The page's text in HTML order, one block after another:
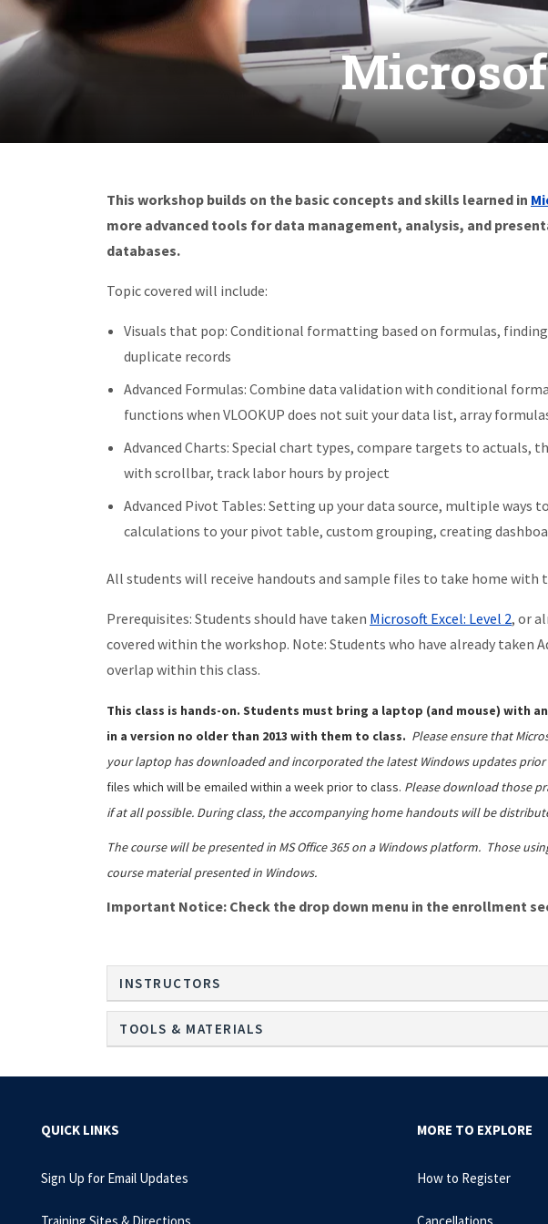
This workshop builds on the basic concepts and skills learned in
more advanced tools for data management, analysis, and
databases.
Topic covered will include:
Visuals that pop: Conditional formatting based on formulas,
duplicate records
Advanced Formulas: Combine data validation with conditional
functions when VLOOKUP does not suit your data list, array
Advanced Charts: Special chart types, compare targets to actuals,
with scrollbar, track labor hours by project
Advanced Pivot Tables: Setting up your data source, multiple ways
calculations to your pivot table, custom grouping, creating
All students will receive handouts and sample files to take home with
Prerequisites: Students should have taken Microsoft Excel: Level 2, or
covered within the workshop. Note: Students who have already taken
overlap within this class.
This class is hands-on. Students must bring a laptop (and mouse) with
in a version no older than 2013 with them to class. Please ensure that
your laptop has downloaded and incorporated the latest Windows updates prior
files which will be emailed within a week prior to class. Please download those
if at all possible. During class, the accompanying home handouts will be
The course will be presented in MS Office 365 on a Windows platform. Those
course material presented in Windows.
Important Notice: Check the drop down menu in the enrollment
INSTRUCTORS
TOOLS & MATERIALS
QUICK LINKS
Sign Up for Email Updates
MORE TO EXPLORE
How to Register